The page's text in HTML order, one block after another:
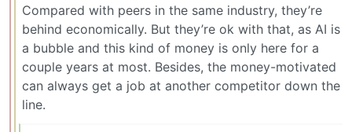
Compared with peers in the same industry, they’re
behind economically. But they’re ok with that, as AI is
a bubble and this kind of money is only here for a
couple years at most. Besides, the money-motivated
can always get a job at another competitor down the
line.